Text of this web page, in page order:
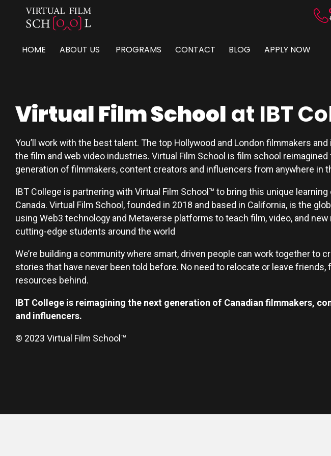
HOME ABOUT US PROGRAMS CONTACT BLOG APPLY NOW
Virtual Film School at IBT
You’ll work with the best talent. The top Hollywood and London filmmakers
the film and web video industries. Virtual Film School is film school
generation of filmmakers, content creators and influencers from anywhere in
IBT College is partnering with Virtual Film School™ to bring this unique
Canada. Virtual Film School, founded in 2018 and based in California, is the
using Web3 technology and Metaverse platforms to teach film, video, and new
cutting-edge students around the world
We’re building a community where smart, driven people can work together to
stories that have never been told before. No need to relocate or leave friends,
resources behind.
IBT College is reimagining the next generation of Canadian filmmakers,
and influencers.
© 2023 Virtual Film School™